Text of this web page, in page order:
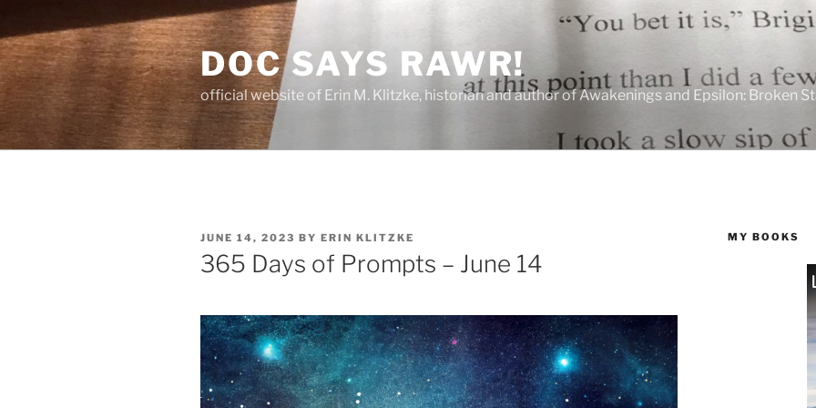
to
content
DOC SAYS RAWR!
official website of Erin M. Klitzke, historian and author of Awakenings and Epsilon: Broken
POSTED
ON
JUNE 14, 2023 BY ERIN KLITZKE
365 Days of Prompts – June 14
MY BOOKS